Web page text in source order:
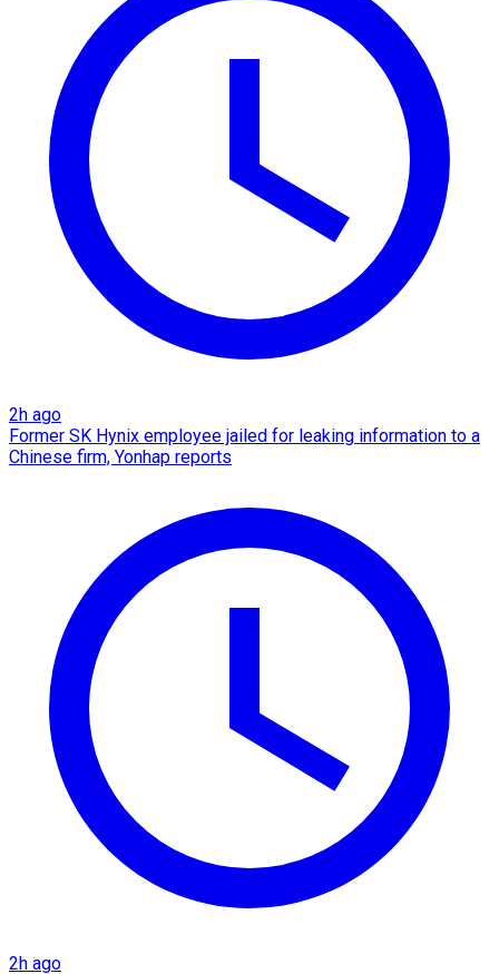
2h ago
Former SK Hynix employee jailed for leaking information to a
Chinese firm, Yonhap reports
2h ago